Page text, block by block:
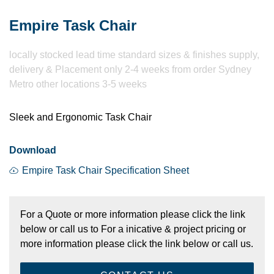
Empire Task Chair
​locally stocked lead time standard sizes & finishes supply,
delivery & Placement only 2-4 weeks from order Sydney
Metro other locations 3-5 weeks
Sleek and Ergonomic Task Chair
Download
Empire Task Chair Specification Sheet
For a Quote or more information please click the link
below or call us to For a inicative & project pricing or
more information please click the link below or call us.